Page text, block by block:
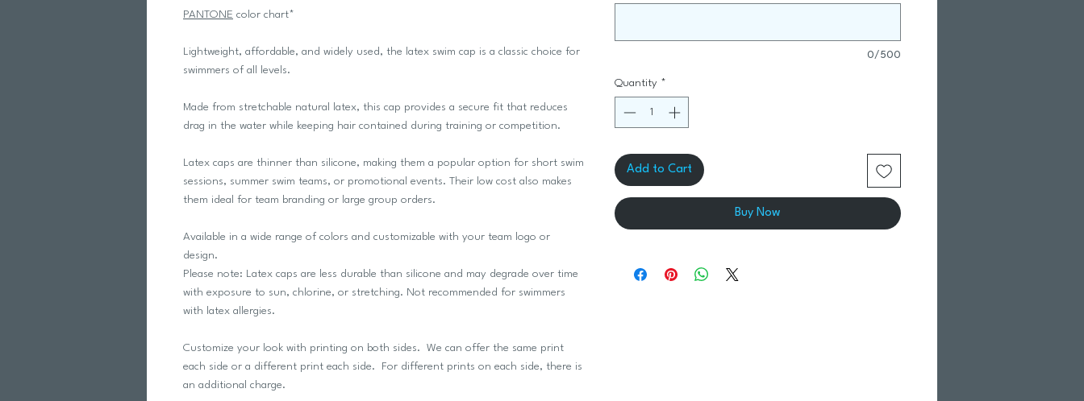
PANTONE color chart*
Lightweight, affordable, and widely used, the latex swim cap is a classic choice for
swimmers of all levels.
Made from stretchable natural latex, this cap provides a secure fit that reduces
drag in the water while keeping hair contained during training or competition.
Latex caps are thinner than silicone, making them a popular option for short swim
sessions, summer swim teams, or promotional events. Their low cost also makes
them ideal for team branding or large group orders.
Available in a wide range of colors and customizable with your team logo or
design.
Please note: Latex caps are less durable than silicone and may degrade over time
with exposure to sun, chlorine, or stretching. Not recommended for swimmers
with latex allergies.
Customize your look with printing on both sides. We can offer the same print
each side or a different print each side. For different prints on each side, there is
an additional charge.
0/500
Quantity *
Add to Cart
Buy Now